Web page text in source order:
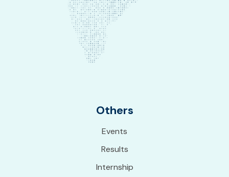
Others
Events
Results
Internship